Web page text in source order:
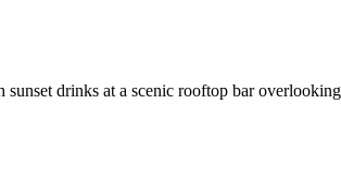
drinks at a scenic rooftop bar